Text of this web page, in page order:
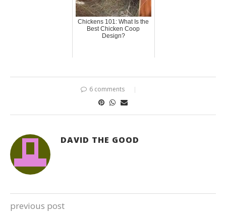
Chickens 101: What Is the
Best Chicken Coop
Design?
6 comments
DAVID THE GOOD
previous post